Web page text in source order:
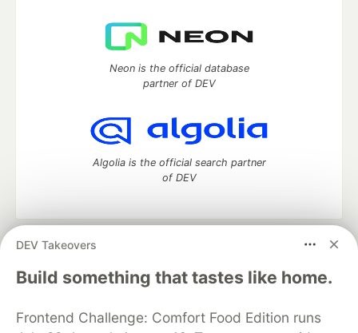
DEV Takeovers
Build something that tastes like home.
Frontend Challenge: Comfort Food Edition runs
Neon is the official database
partner of DEV
Algolia is the official search partner
of DEV
DEV Community
— A space to discuss and keep up software
development and manage your software career
Home
DEV Challenges DEV++
Videos
Organization Accounts
DEV Showcase About
Contact